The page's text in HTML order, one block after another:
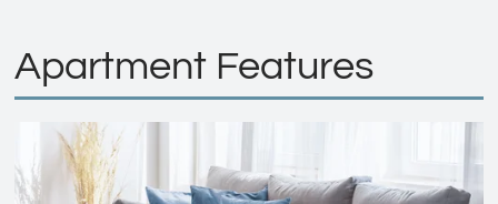
Apartment Features